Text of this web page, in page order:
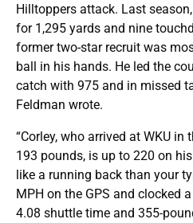
Hilltoppers attack. Last
for 1,295 yards and nine
former two-star recruit was
ball in his hands. He led the
catch with 975 and in missed
Feldman wrote.
“Corley, who arrived at WKU in
193 pounds, is up to 220 on
like a running back than your
MPH on the GPS and clocked
4.08 shuttle time and 355-